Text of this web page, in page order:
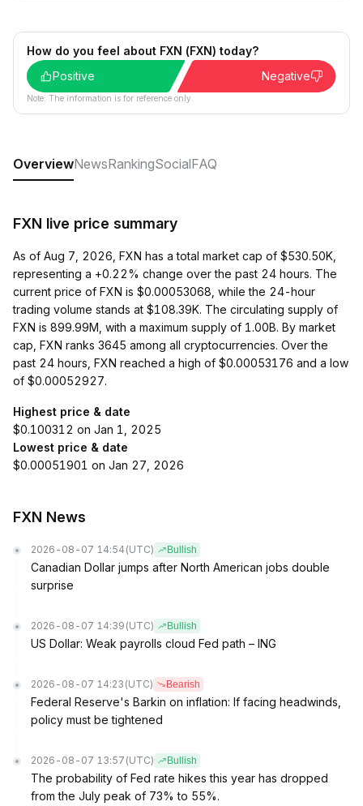
How do you feel about FXN (FXN) today?
Positive
Negative
Note: The information is for reference only.
OverviewNewsRankingSocialFAQ
FXN live price summary
As of Aug 7, 2026, FXN has a total market cap of $530.50K,
representing a +0.22% change over the past 24 hours. The
current price of FXN is $0.00053068, while the 24-hour
trading volume stands at $108.39K. The circulating supply of
FXN is 899.99M, with a maximum supply of 1.00B. By market
cap, FXN ranks 3645 among all cryptocurrencies. Over the
past 24 hours, FXN reached a high of $0.00053176 and a low
of $0.00052927.
Highest price & date
$0.100312 on Jan 1, 2025
Lowest price & date
$0.00051901 on Jan 27, 2026
FXN News
2026-08-07 14:54 (UTC) Bullish
Canadian Dollar jumps after North American jobs double
surprise
2026-08-07 14:39 (UTC) Bullish
US Dollar: Weak payrolls cloud Fed path – ING
2026-08-07 14:23 (UTC) Bearish
Federal Reserve's Barkin on inflation: If facing headwinds,
policy must be tightened
2026-08-07 13:57 (UTC) Bullish
The probability of Fed rate hikes this year has dropped
from the July peak of 73% to 55%.